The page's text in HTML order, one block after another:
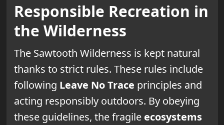
Responsible Recreation in
the Wilderness
The Sawtooth Wilderness is kept natural
thanks to strict rules. These rules include
following Leave No Trace principles and
acting responsibly outdoors. By obeying
these guidelines, the fragile ecosystems